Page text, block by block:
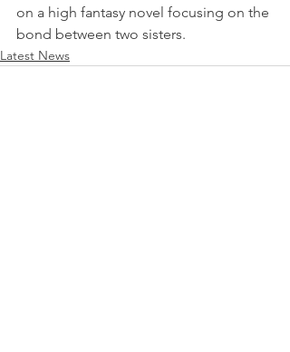
on a high fantasy novel focusing on the
bond between two sisters.
Latest News